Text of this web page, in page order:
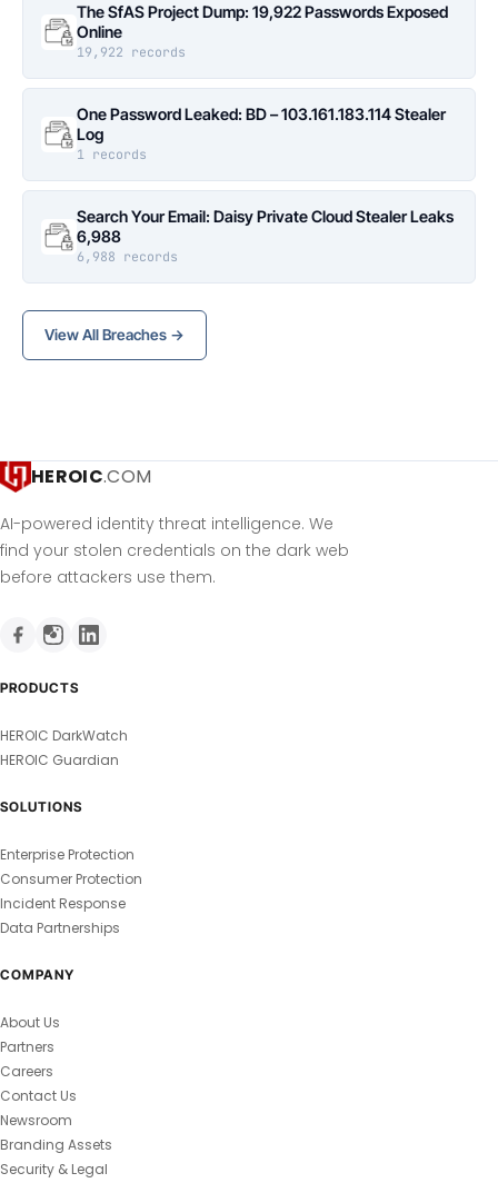
The SfAS Project Dump: 19,922 Passwords Exposed
Online
19,922 records
One Password Leaked: BD – 103.161.183.114 Stealer
Log
1 records
Search Your Email: Daisy Private Cloud Stealer Leaks
6,988
6,988 records
View All Breaches →
HEROIC.COM
AI-powered identity threat intelligence. We
find your stolen credentials on the dark web
before attackers use them.
PRODUCTS
HEROIC DarkWatch
HEROIC Guardian
SOLUTIONS
Enterprise Protection
Consumer Protection
Incident Response
Data Partnerships
COMPANY
About Us
Partners
Careers
Contact Us
Newsroom
Branding Assets
Security & Legal